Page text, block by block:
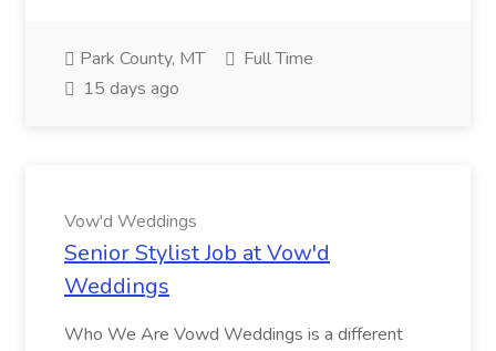
Park County, MT
Full Time
15 days ago
Vow'd Weddings
Senior Stylist Job at Vow'd
Weddings
Who We Are Vowd Weddings is a different